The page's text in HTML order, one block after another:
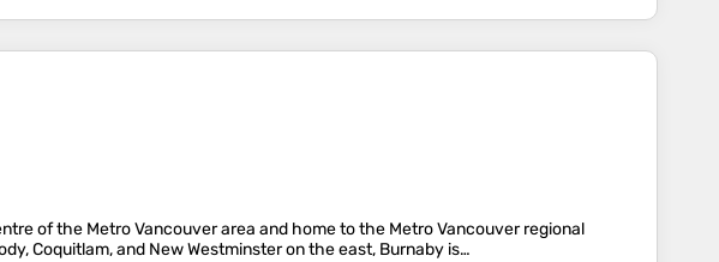
of the Metro Vancouver area and home to the Metro Vancouver regional
Coquitlam, and New Westminster on the east, Burnaby is…